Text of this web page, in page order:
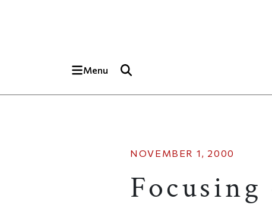
Menu
NOVEMBER 1, 2000
Focusing